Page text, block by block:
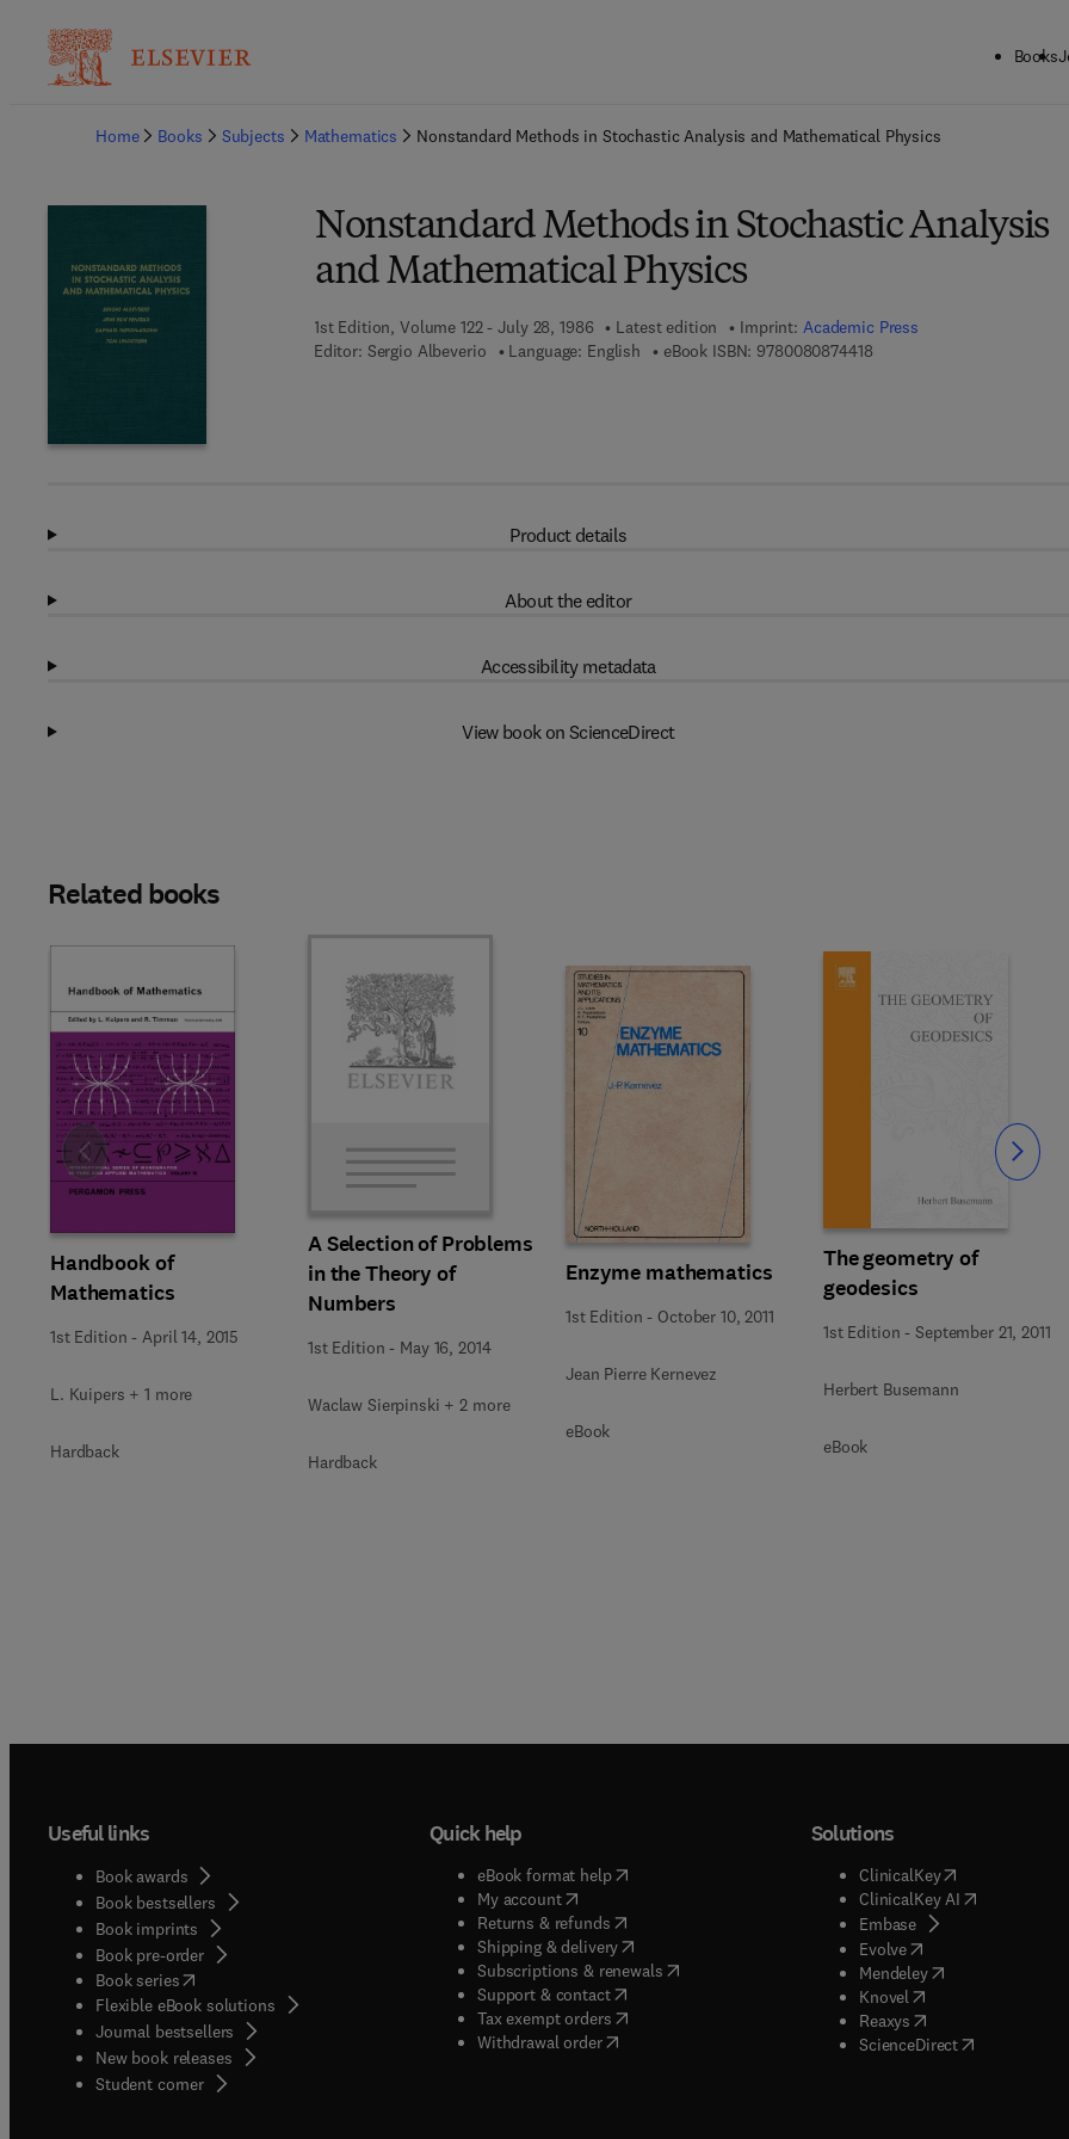
Books
Home
Books Subjects Mathematics Nonstandard Methods in Stochastic Analysis and Mathematical Physics
Nonstandard Methods in Stochastic Analysis
and Mathematical Physics
1st Edition, Volume 122 - July 28, 1986 Latest edition Imprint: Academic Press
Editor: Sergio Albeverio Language: English eBook ISBN: 97800808744189 7 8 - 0 - 0 8 - 0 8 7 4 4 1 -
Product details
About the editor
Accessibility metadata
View book on ScienceDirect
Related books
Handbook of
Mathematics
1st Edition -April 14, 2015
L. Kuipers + 1 more
Hardback
A Selection of Problems
in the Theory of
Numbers
1st Edition - May 16, 2014
Waclaw Sierpinski + 2 more
Hardback
Enzyme mathematics
1st Edition - October 10, 2011
Jean Pierre Kernevez
eBook
The geometry of
geodesics
1st Edition -September 21, 2011
Herbert Busemann
eBook
Slide Slide
Useful links
Book awards
Book bestsellers
Book imprints
Book pre-order
Book series(opens in new tab/window
Flexible eBook solutions
Journal bestsellers
New book releases
Student corner( opens in new tab/window
Quick help
eBook format help( opens in new tab/window
My account( opens in new tab/window
Returns & refunds( opens in new tab/window
Shipping & delivery(opens in new tab/window
Subscriptions & renewals( opens in new tab/window
)
Support & contact( opens in new tab/window
Tax exempt orders( opens in new tab/window
Withdrawal order
Solutions
ClinicalKey(opens in new
ClinicalKey AI( opens in new
Embase( opens in new tab/
Evolve( opens in new tab/
Mendeley( opens in new tab/
Knovel opens in new tab/
Reaxys opens in new tab/
ScienceDirect( opens in new